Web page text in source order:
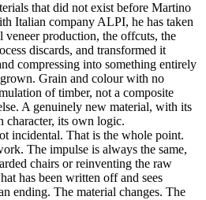
that did not exist before Martino
Italian company ALPI, he has taken
veneer production, the offcuts, the
discards, and transformed it
compressing into something entirely
Grain and colour with no
of timber, not a composite
A genuinely new material, with its
character, its own logic.
incidental. That is the whole point.
The impulse is always the same,
chairs or reinventing the raw
has been written off and sees
ending. The material changes. The